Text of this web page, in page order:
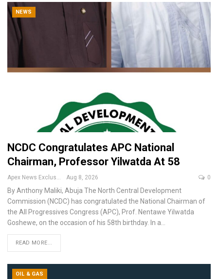
NEWS
NCDC Congratulates APC National
Chairman, Professor Yilwatda At 58
Aug 8, 2026 0
By Anthony Maliki, Abuja The North Central Development
Commission (NCDC) has congratulated the National Chairman of
the All Progressives Congress (APC), Prof. Nentawe Yilwatda
Goshewe, on the occasion of his 58th birthday. In a
READ MORE...
OIL & GAS